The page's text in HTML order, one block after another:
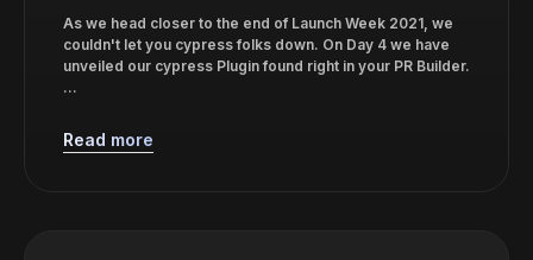
As we head closer to the end of Launch Week 2021, we
couldn't let you cypress folks down. On Day 4 we have
unveiled our cypress Plugin found right in your PR Builder.
...
Read more